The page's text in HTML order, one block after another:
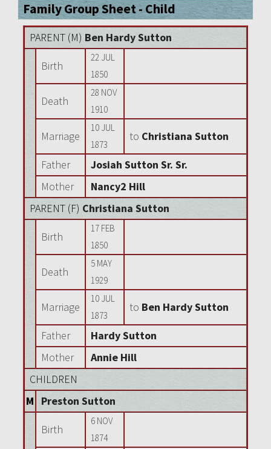
Family Group Sheet - Child
PARENT (M) Ben Hardy Sutton
Birth
22 JUL
1850
Death
28 NOV
1910
Marriage
10 JUL
1873
to Christiana Sutton
Father
Josiah Sutton Sr. Sr.
Mother
Nancy2 Hill
PARENT (F) Christiana Sutton
Birth
17 FEB
1850
Death
5 MAY
1929
Marriage
10 JUL
1873
to Ben Hardy Sutton
Father
Hardy Sutton
Mother
Annie Hill
CHILDREN
M
Preston Sutton
Birth
6 NOV
1874